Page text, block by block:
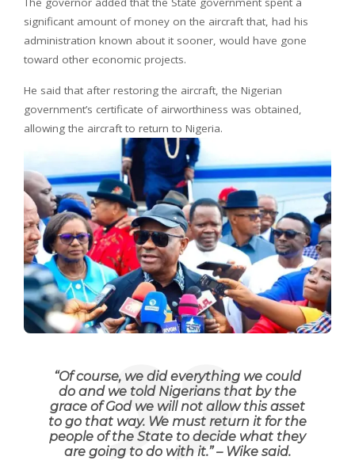
significant amount of money on the aircraft that, had his
administration known about it sooner, would have gone
toward other economic projects.
He said that after restoring the aircraft, the Nigerian
government’s certificate of airworthiness was obtained,
allowing the aircraft to return to Nigeria.
“Of course, we did everything we could
do and we told Nigerians that by the
grace of God we will not allow this asset
to go that way. We must return it for the
people of the State to decide what they
are going to do with it.” – Wike said.